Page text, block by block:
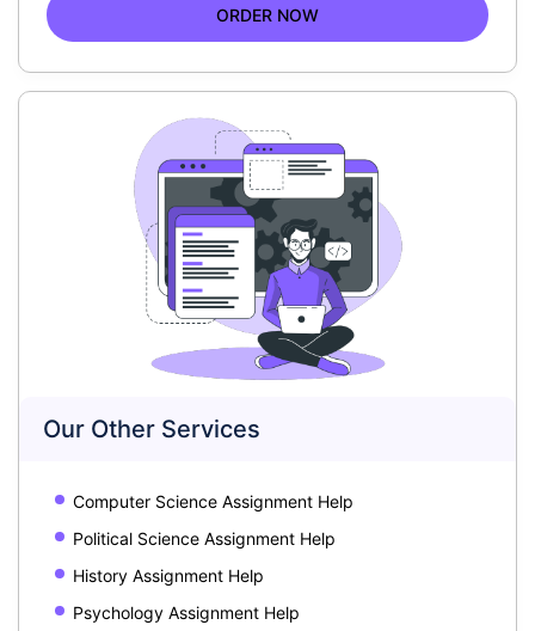
ORDER NOW
Our Other Services
Computer Science Assignment Help
Political Science Assignment Help
History Assignment Help
Psychology Assignment Help